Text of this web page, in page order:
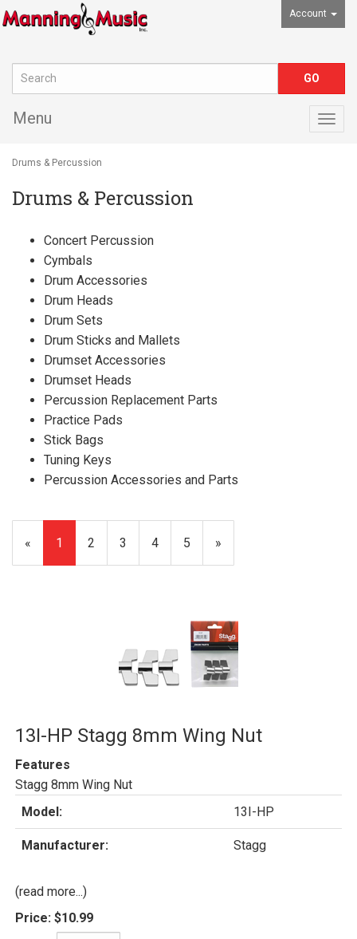
Account
Menu
Drums & Percussion
Drums & Percussion
Concert Percussion
Cymbals
Drum Accessories
Drum Heads
Drum Sets
Drum Sticks and Mallets
Drumset Accessories
Drumset Heads
Percussion Replacement Parts
Practice Pads
Stick Bags
Tuning Keys
Percussion Accessories and Parts
«
Current
Page
1 Page
2 Page
3 Page
4 Page
5
Next
Page
»
13I-HP Stagg 8mm Wing Nut
Features
Stagg 8mm Wing Nut
Model:
13I-HP
Manufacturer: Stagg
(read more...)
Price: $10.99